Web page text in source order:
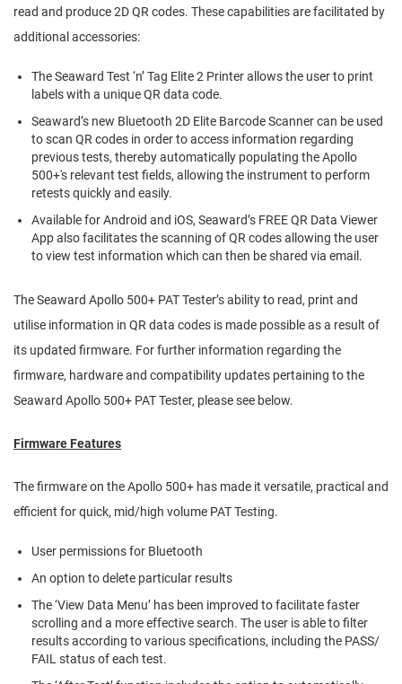
read and produce 2D QR codes. These capabilities are facilitated by
additional accessories:
The Seaward Test ‘n’ Tag Elite 2 Printer allows the user to print
labels with a unique QR data code.
Seaward’s new Bluetooth 2D Elite Barcode Scanner can be used
to scan QR codes in order to access information regarding
previous tests, thereby automatically populating the Apollo
500+'s relevant test fields, allowing the instrument to perform
retests quickly and easily.
Available for Android and iOS, Seaward’s FREE QR Data Viewer
App also facilitates the scanning of QR codes allowing the user
to view test information which can then be shared via email.
The Seaward Apollo 500+ PAT Tester’s ability to read, print and
utilise information in QR data codes is made possible as a result of
its updated firmware. For further information regarding the
firmware, hardware and compatibility updates pertaining to the
Seaward Apollo 500+ PAT Tester, please see below.
Firmware Features
The firmware on the Apollo 500+ has made it versatile, practical and
efficient for quick, mid/high volume PAT Testing.
User permissions for Bluetooth
An option to delete particular results
The ‘View Data Menu’ has been improved to facilitate faster
scrolling and a more effective search. The user is able to filter
results according to various specifications, including the PASS/
FAIL status of each test.